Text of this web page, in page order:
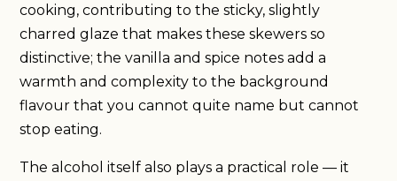
cooking, contributing to the sticky, slightly
charred glaze that makes these skewers so
distinctive; the vanilla and spice notes add a
warmth and complexity to the background
flavour that you cannot quite name but cannot
stop eating.
The alcohol itself also plays a practical role — it